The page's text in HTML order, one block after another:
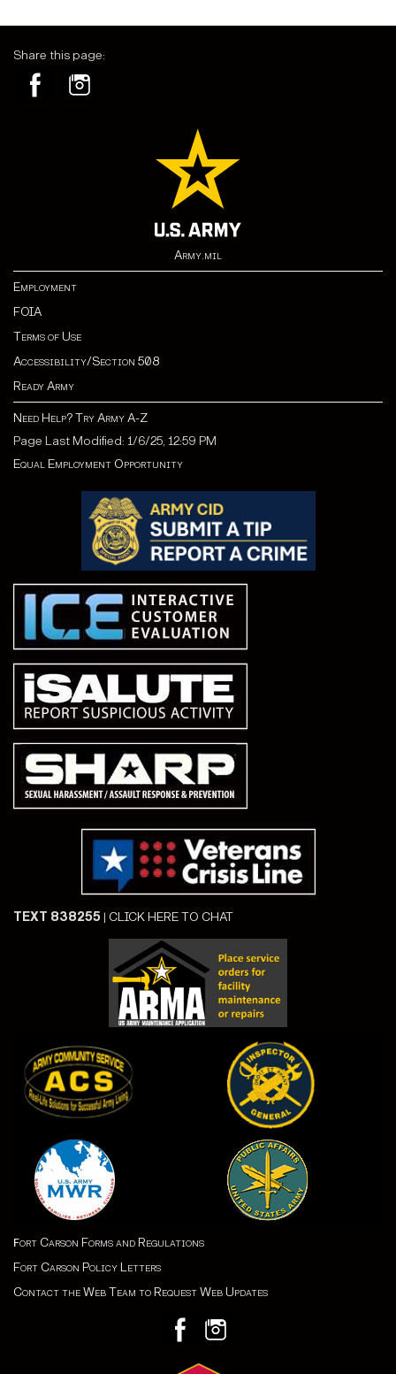
Share this page:
Army.mil
Employment
FOIA
Terms of Use
Accessibility/Section 508
Ready Army
Need Help? Try Army A-Z
Page Last Modified: 1/6/25, 12:59 PM
Equal Employment Opportunity
TEXT 838255 | CLICK HERE TO CHAT
Fort Carson Forms and Regulations
Fort Carson Policy Letters
Contact the Web Team to Request Web Updates